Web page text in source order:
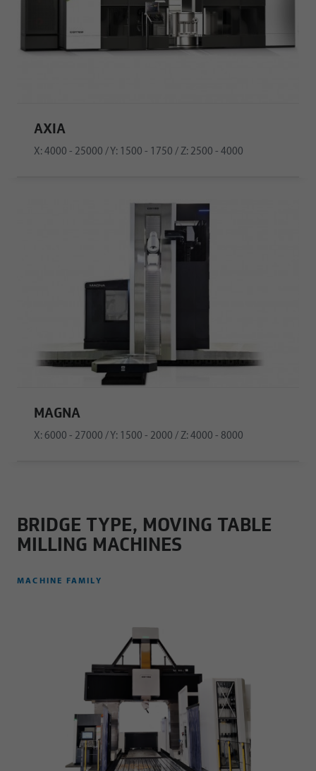
AXIA
X: 4000 - 25000 / Y: 1500 - 1750 / Z: 2500 - 4000
MAGNA
X: 6000 - 27000 / Y: 1500 - 2000 / Z: 4000 - 8000
BRIDGE TYPE, MOVING TABLE
MILLING MACHINES
MACHINE FAMILY